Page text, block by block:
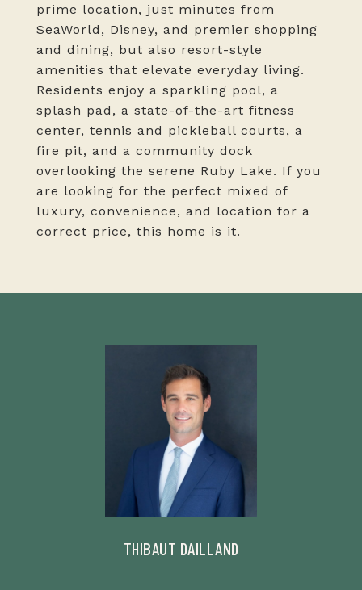
prime location, just minutes from
SeaWorld, Disney, and premier shopping
and dining, but also resort-style
amenities that elevate everyday living.
Residents enjoy a sparkling pool, a
splash pad, a state-of-the-art fitness
center, tennis and pickleball courts, a
fire pit, and a community dock
overlooking the serene Ruby Lake. If you
are looking for the perfect mixed of
luxury, convenience, and location for a
correct price, this home is it.
THIBAUT DAILLAND